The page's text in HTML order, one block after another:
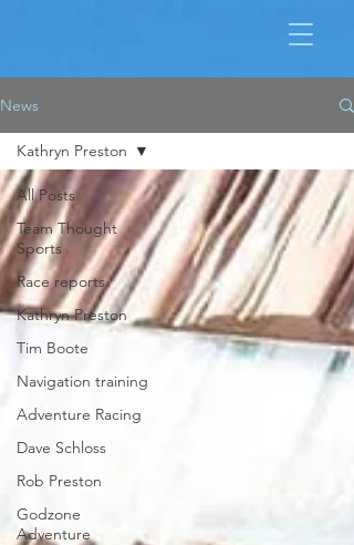
News
All Posts
Team Thought
Sports
Race reports
Kathryn Preston
Tim Boote
Navigation training
Adventure Racing
Dave Schloss
Rob Preston
Godzone
Adventure
Kathryn Preston